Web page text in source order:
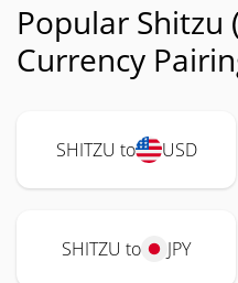
Popular Shitzu
Currency
SHITZU to USD
SHITZU to JPY